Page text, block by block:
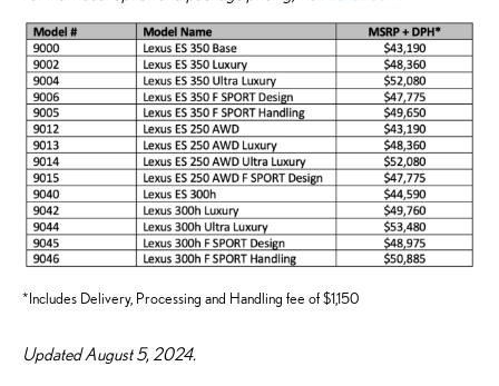
*Includes Delivery, Processing and Handling fee of $1,150
Updated August 5, 2024.